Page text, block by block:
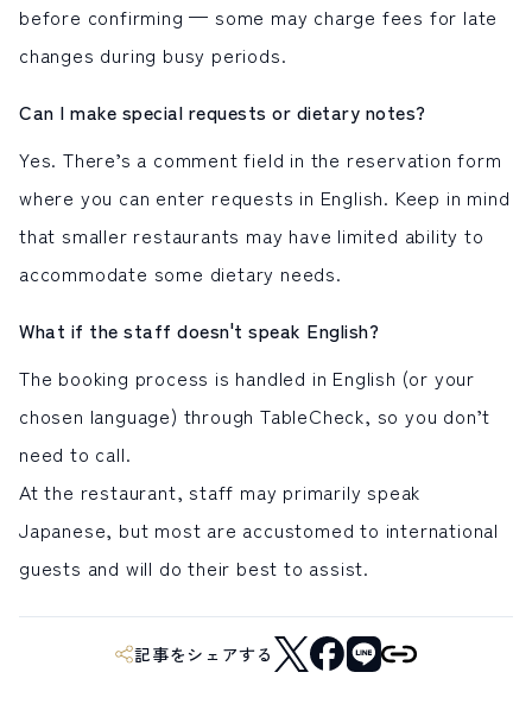
before confirming — some may charge fees for late
changes during busy periods.
Can I make special requests or dietary notes?
Yes. There’s a comment field in the reservation form
where you can enter requests in English. Keep in mind
that smaller restaurants may have limited ability to
accommodate some dietary needs.
What if the staff doesn't speak English?
The booking process is handled in English (or your
chosen language) through TableCheck, so you don’t
need to call.
At the restaurant, staff may primarily speak
Japanese, but most are accustomed to international
guests and will do their best to assist.
記事をシェアする